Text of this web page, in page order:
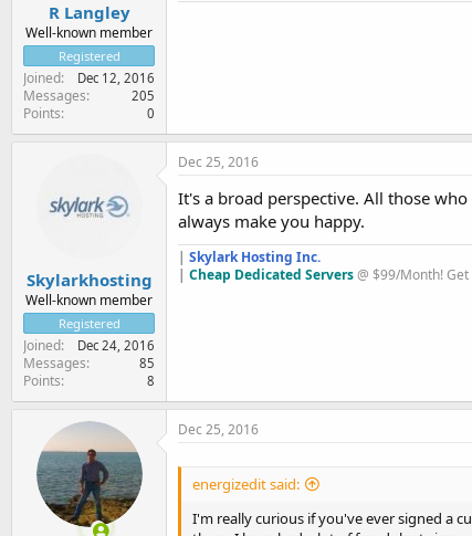
R Langley
Well-known member
Registered
Joined Dec 12, 2016
Messages 205
Points 0
Skylarkhosting
Well-known member
Registered
Joined Dec 24, 2016
Messages 85
Points 8
Dec 25, 2016
It's a broad perspective. All those
always make you happy.
| Skylark Hosting Inc.
| Cheap Dedicated Servers@ $99/Month!
Dec 25, 2016
energizedit said:
I'm really curious if you've ever signed a